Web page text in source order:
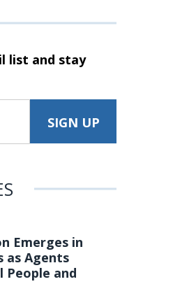
list and stay
Emerges in
as Agents
People and